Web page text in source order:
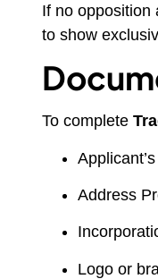
If no opposition
to show
To complete
Address
Logo or